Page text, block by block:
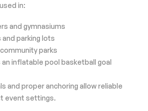
in:
and gymnasiums
parking lots
parks
inflatable pool basketball goal
and proper anchoring allow reliable
event settings.